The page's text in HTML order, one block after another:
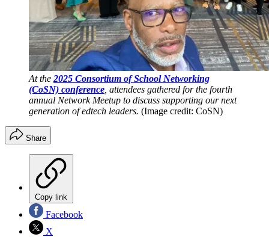
At the 2025 Consortium of School Networking
(CoSN) conference , attendees gathered for the fourth
annual Network Meetup to discuss supporting our next
generation of edtech leaders. (Image credit: CoSN)
Share
Copy link
Facebook
X